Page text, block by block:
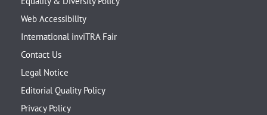
Web Accessibility
International inviTRA Fair
Contact Us
Legal Notice
Editorial Quality Policy
Privacy Policy